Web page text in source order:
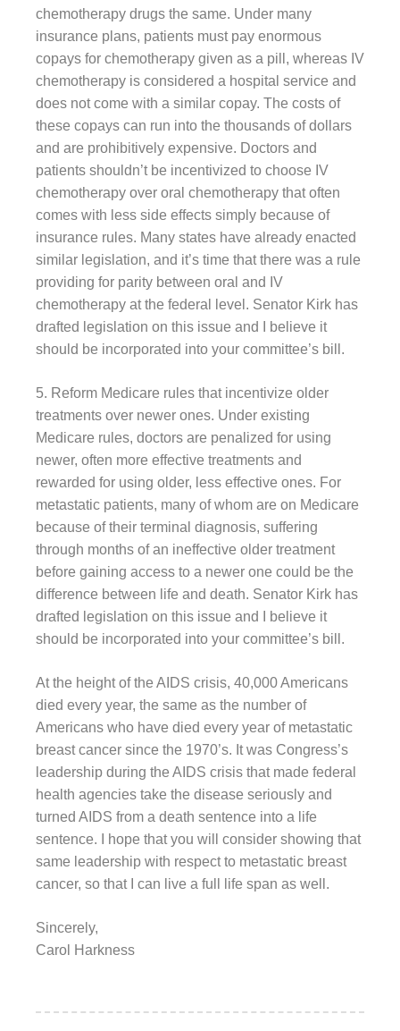
chemotherapy drugs the same. Under many
insurance plans, patients must pay enormous
copays for chemotherapy given as a pill, whereas IV
chemotherapy is considered a hospital service and
does not come with a similar copay. The costs of
these copays can run into the thousands of dollars
and are prohibitively expensive. Doctors and
patients shouldn’t be incentivized to choose IV
chemotherapy over oral chemotherapy that often
comes with less side effects simply because of
insurance rules. Many states have already enacted
similar legislation, and it’s time that there was a rule
providing for parity between oral and IV
chemotherapy at the federal level. Senator Kirk has
drafted legislation on this issue and I believe it
should be incorporated into your committee’s bill.
5. Reform Medicare rules that incentivize older
treatments over newer ones. Under existing
Medicare rules, doctors are penalized for using
newer, often more effective treatments and
rewarded for using older, less effective ones. For
metastatic patients, many of whom are on Medicare
because of their terminal diagnosis, suffering
through months of an ineffective older treatment
before gaining access to a newer one could be the
difference between life and death. Senator Kirk has
drafted legislation on this issue and I believe it
should be incorporated into your committee’s bill.
At the height of the AIDS crisis, 40,000 Americans
died every year, the same as the number of
Americans who have died every year of metastatic
breast cancer since the 1970’s. It was Congress’s
leadership during the AIDS crisis that made federal
health agencies take the disease seriously and
turned AIDS from a death sentence into a life
sentence. I hope that you will consider showing that
same leadership with respect to metastatic breast
cancer, so that I can live a full life span as well.
Sincerely,
Carol Harkness